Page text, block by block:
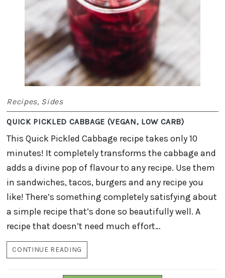
Recipes, Sides
QUICK PICKLED CABBAGE (VEGAN, LOW CARB)
This Quick Pickled Cabbage recipe takes only 10
minutes! It completely transforms the cabbage and
adds a divine pop of flavour to any recipe. Use them
in sandwiches, tacos, burgers and any recipe you
like! There’s something completely satisfying about
a simple recipe that’s done so beautifully well. A
recipe that doesn’t need much effort…
CONTINUE READING
PICKLED